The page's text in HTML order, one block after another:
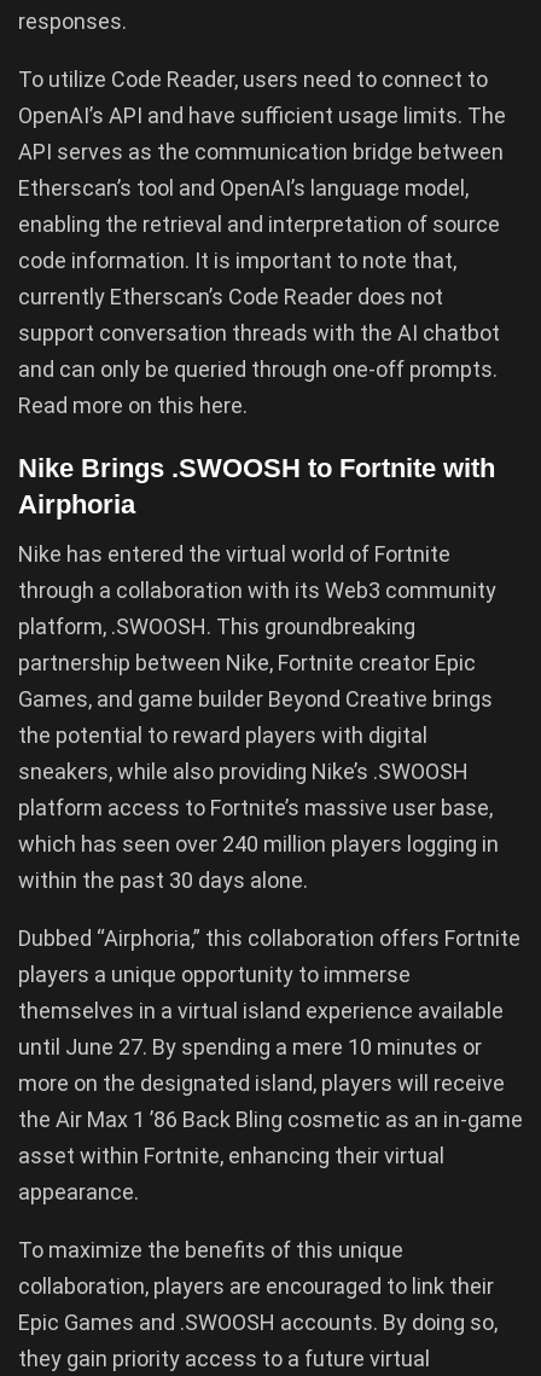
responses.
To utilize Code Reader, users need to connect to
OpenAI’s API and have sufficient usage limits. The
API serves as the communication bridge between
Etherscan’s tool and OpenAI’s language model,
enabling the retrieval and interpretation of source
code information. It is important to note that,
currently Etherscan’s Code Reader does not
support conversation threads with the AI chatbot
and can only be queried through one-off prompts.
Read more on this here.
Nike Brings .SWOOSH to Fortnite with
Airphoria
Nike has entered the virtual world of Fortnite
through a collaboration with its Web3 community
platform, .SWOOSH. This groundbreaking
partnership between Nike, Fortnite creator Epic
Games, and game builder Beyond Creative brings
the potential to reward players with digital
sneakers, while also providing Nike’s .SWOOSH
platform access to Fortnite’s massive user base,
which has seen over 240 million players logging in
within the past 30 days alone.
Dubbed “Airphoria,” this collaboration offers Fortnite
players a unique opportunity to immerse
themselves in a virtual island experience available
until June 27. By spending a mere 10 minutes or
more on the designated island, players will receive
the Air Max 1 ’86 Back Bling cosmetic as an in-game
asset within Fortnite, enhancing their virtual
appearance.
To maximize the benefits of this unique
collaboration, players are encouraged to link their
Epic Games and .SWOOSH accounts. By doing so,
they gain priority access to a future virtual